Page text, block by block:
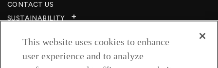
CONTACT US
SUSTAINABILITY
CAREERS​
RESOURCES
This website uses cookies to enhance
user experience and to analyze